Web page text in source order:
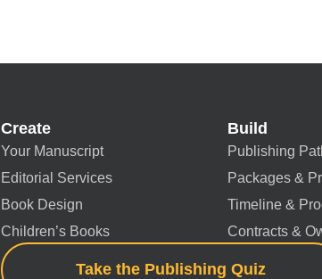
Create
Your Manuscript
Editorial Services
Book Design
Children’s Books
Build
Publishing
Packages &
Timeline &
Contracts &
Take the Publishing Quiz